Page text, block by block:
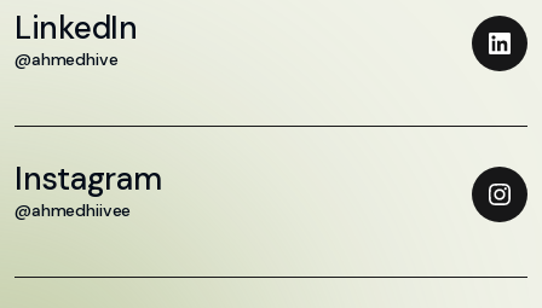
LinkedIn
@ahmedhive
Instagram
@ahmedhiivee